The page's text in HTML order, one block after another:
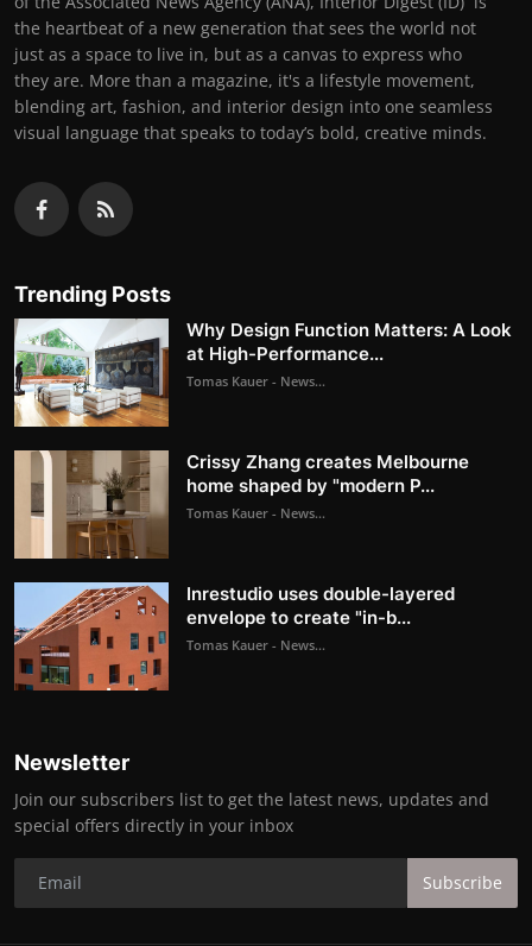
the heartbeat of a new generation that sees the world not
just as a space to live in, but as a canvas to express who
they are. More than a magazine, it's a lifestyle movement,
blending art, fashion, and interior design into one seamless
visual language that speaks to today’s bold, creative minds.
Trending Posts
Why Design Function Matters: A Look
at High-Performance...
Tomas Kauer - News...
Crissy Zhang creates Melbourne
home shaped by "modern P...
Tomas Kauer - News...
Inrestudio uses double-layered
envelope to create "in-b...
Tomas Kauer - News...
Newsletter
Join our subscribers list to get the latest news, updates and
special offers directly in your inbox
Subscribe